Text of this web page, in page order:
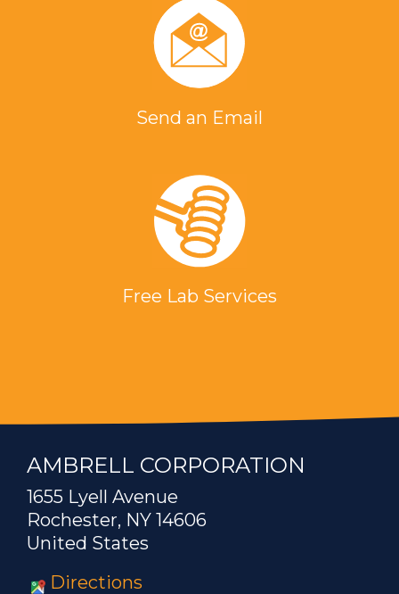
Send an Email
Free Lab Services
AMBRELL CORPORATION
1655 Lyell Avenue
Rochester, NY 14606
United States
Directions